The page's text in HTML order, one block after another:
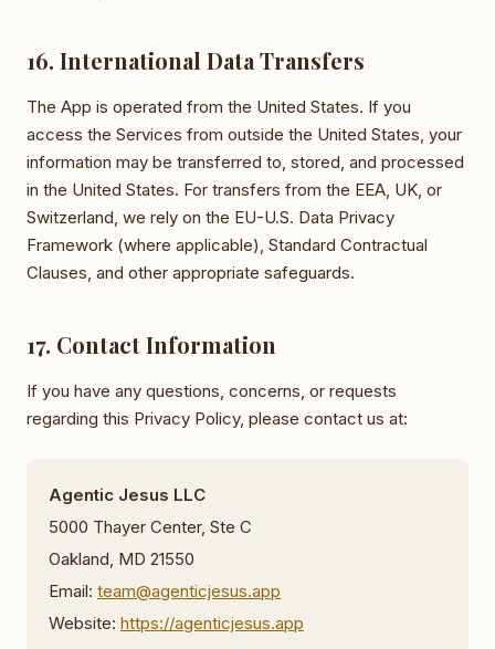
16. International Data Transfers
The App is operated from the United States. If you
access the Services from outside the United States, your
information may be transferred to, stored, and processed
in the United States. For transfers from the EEA, UK, or
Switzerland, we rely on the EU-U.S. Data Privacy
Framework (where applicable), Standard Contractual
Clauses, and other appropriate safeguards.
17. Contact Information
If you have any questions, concerns, or requests
regarding this Privacy Policy, please contact us at:
Agentic Jesus LLC
5000 Thayer Center, Ste C
Oakland, MD 21550
Email: team@agenticjesus.app
Website: https://agenticjesus.app